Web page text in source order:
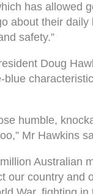
has allowed
about their daily
safety.”
Doug
blue
humble,
Mr Hawkins
Australian
our country and